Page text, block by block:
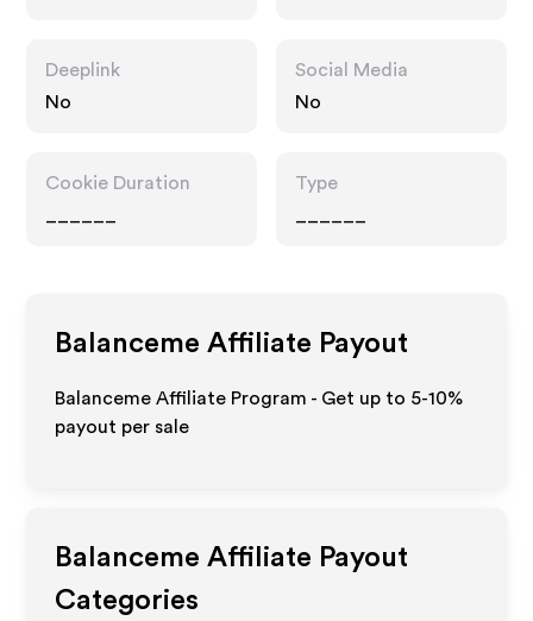
Deeplink
No
Social Media
No
Cookie Duration
Type
Balanceme Affiliate Payout
Balanceme Affiliate Program - Get up to 5-10%
payout per sale
Balanceme Affiliate Payout
Categories